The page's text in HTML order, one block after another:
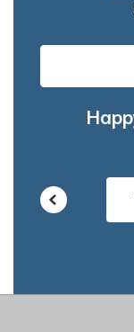
previous
to